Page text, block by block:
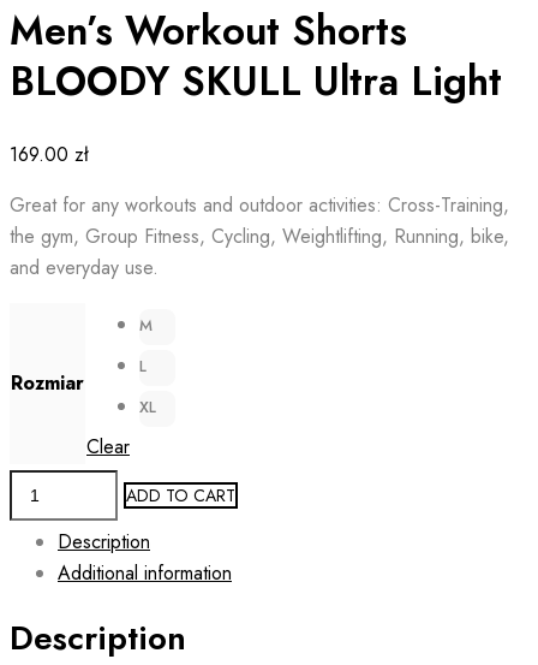
Men’s Workout Shorts
BLOODY SKULL Ultra Light
169.00 zł
Great for any workouts and outdoor activities: Cross-Training,
the gym, Group Fitness, Cycling, Weightlifting, Running, bike,
and everyday use.
Rozmiar
M
L
XL
Clear
Men's
Workout
Shorts
BLOODY
Ultra
ADD TO CART
Description
Additional information
Description